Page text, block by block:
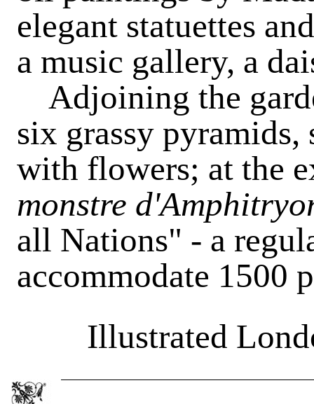
elegant statuettes
a music gallery, a
Adjoining the
six grassy
with flowers; at the
monstre
all Nations" - a
accommodate 1500
Illustrated